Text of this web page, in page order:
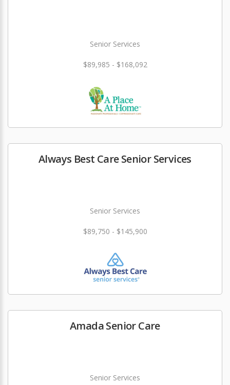
Senior Services
$89,985 - $168,092
Always Best Care Senior Services
Senior Services
$89,750 - $145,900
Amada Senior Care
Senior Services